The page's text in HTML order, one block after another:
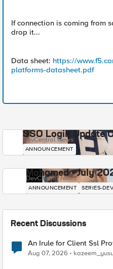
If connection is coming from
drop it...​
Data sheet: ​ https://
platforms-datasheet.pdf
SSO Login Update
DevCentral News
ANNOUNCEMENT
Mohamed - July
DevCentral News
ANNOUNCEMENT SERIES-
Recent Discussions
An Irule for Client Ssl
TLS Extension Values
Aug 07, 2026